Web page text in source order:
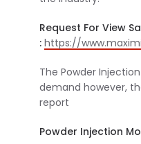
Request For View
: https://
The Powder
demand however,
report
Powder Injection